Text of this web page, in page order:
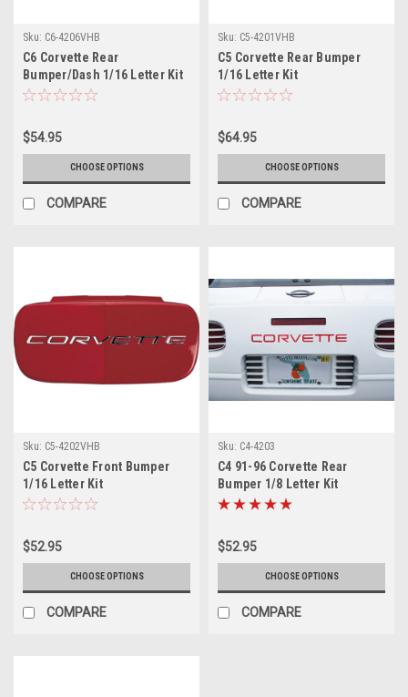
Sku: C6-4206VHB
C6 Corvette Rear
Bumper/Dash 1/16 Letter Kit
$54.95
CHOOSE OPTIONS
COMPARE
Sku: C5-4201VHB
C5 Corvette Rear Bumper
1/16 Letter Kit
$64.95
CHOOSE OPTIONS
COMPARE
Sku: C5-4202VHB
C5 Corvette Front Bumper
1/16 Letter Kit
$52.95
CHOOSE OPTIONS
COMPARE
Sku: C4-4203
C4 91-96 Corvette Rear
Bumper 1/8 Letter Kit
$52.95
CHOOSE OPTIONS
COMPARE